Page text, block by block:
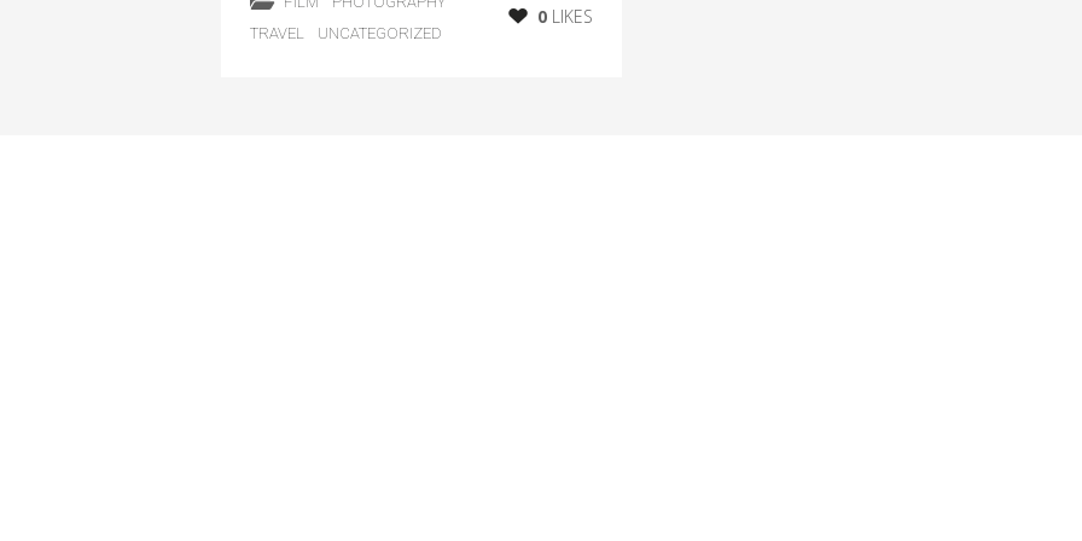
TRAVEL
UNCATEGORIZED
0 LIKES